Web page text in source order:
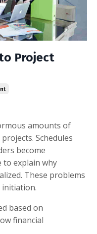
Project
amounts of
Schedules
become
to explain why
These problems
based on
financial